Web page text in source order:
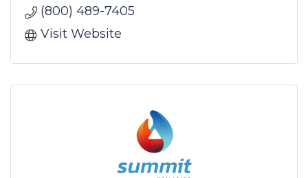
(800) 489-7405
Visit Website